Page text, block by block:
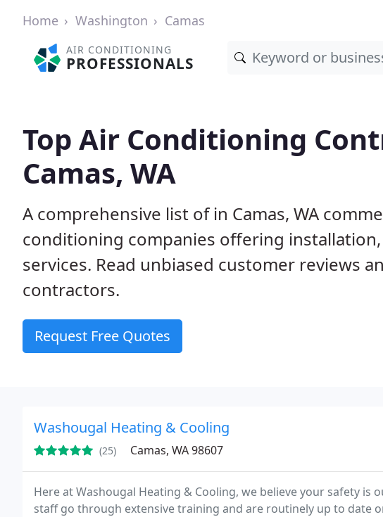
Home Washington Camas
AIR CONDITIONING
PROFESSIONALS
Top Air Conditioning
Camas, WA
A comprehensive list of in Camas, WA
conditioning companies offering
services. Read unbiased customer reviews
contractors.
Request Free Quotes
Washougal Heating & Cooling
(25) Camas, WA 98607
Here at Washougal Heating & Cooling, we believe your safety is
staff go through extensive training and are routinely up to date